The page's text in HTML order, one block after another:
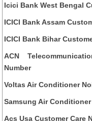
Icici Bank West Bengal
ICICI Bank Assam
ICICI Bank Bihar
ACN
Number
Voltas Air Conditioner
Samsung Air
Acs Usa Customer Care